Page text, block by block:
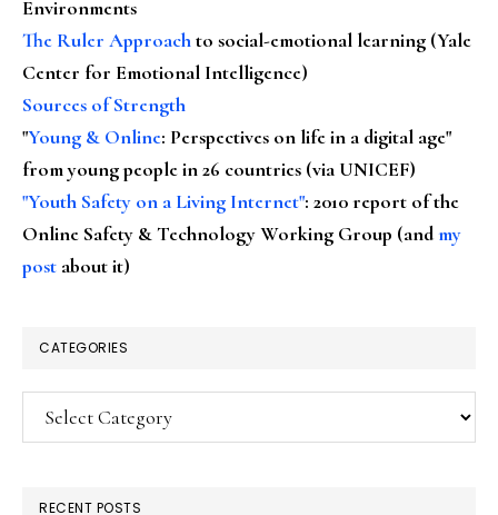
Environments
The Ruler Approachto social-emotional learning (Yale
Center for Emotional Intelligence)
Sources of Strength
"Young & Online: Perspectives on life in a digital age"
from young people in 26 countries (via UNICEF)
"Youth Safety on a Living Internet": 2010 report of the
Online Safety & Technology Working Group (andmy
post about it)
CATEGORIES
Categories
RECENT POSTS